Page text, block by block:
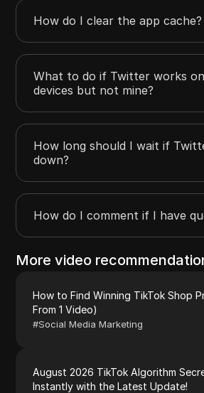
How do I clear the app cache?
What to do if Twitter works
devices but not mine?
How long should I wait if
down?
How do I comment if I have
More video
How to Find Winning TikTok Shop
From 1 Video)
#Social Media Marketing
August 2026 TikTok Algorithm
Instantly with the Latest Update!